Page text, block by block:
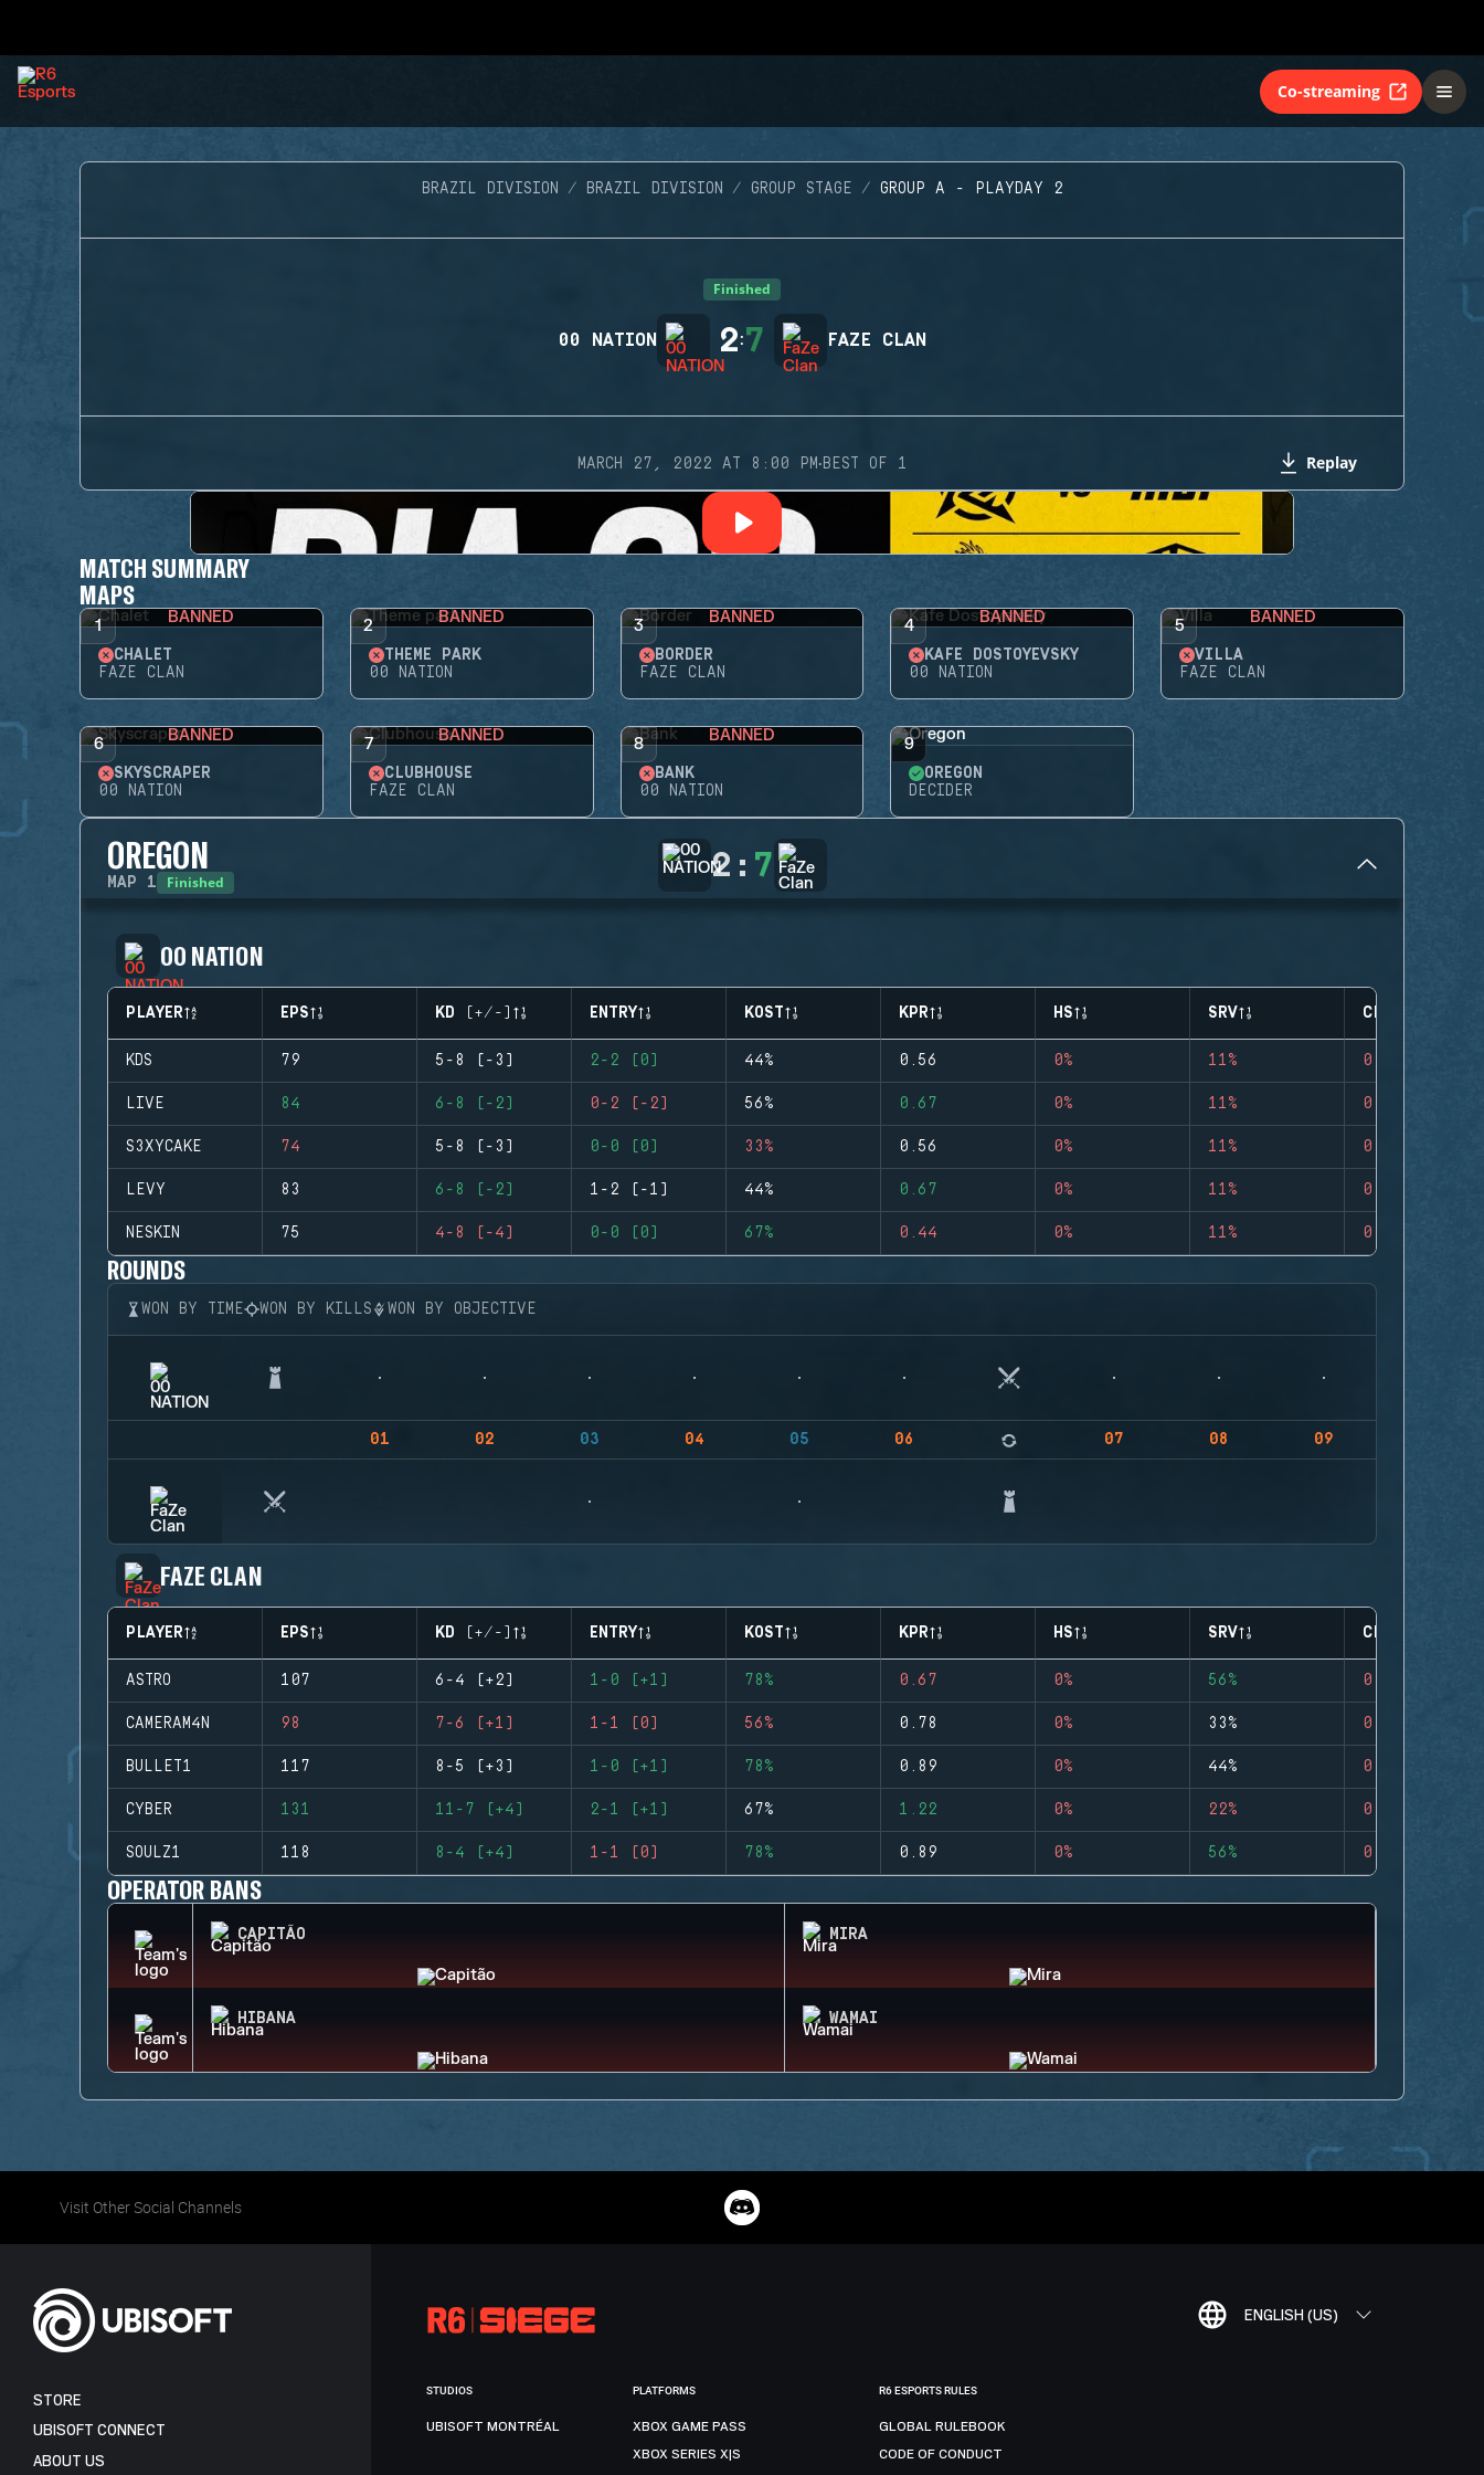
Co-streaming
BRAZIL DIVISION BRAZIL DIVISION GROUP STAGE GROUP A - PLAYDAY 2
Finished
00 NATION 2:7 FAZE CLAN
MARCH 27, 2022 AT 8:00 PM·BEST OF 1 Replay
MATCH SUMMARY
MAPS
1 BANNED
CHALET
FAZE CLAN
2 BANNED
THEME PARK
00 NATION
3 BANNED
BORDER
FAZE CLAN
4 BANNED
KAFE DOSTOYEVSKY
00 NATION
5 BANNED
VILLA
FAZE CLAN
6 BANNED
SKYSCRAPER
00 NATION
7 BANNED
CLUBHOUSE
FAZE CLAN
8 BANNED
BANK
00 NATION
9
OREGON
DECIDER
OREGON
MAP 1 Finished 2 : 7
00 NATION
PLAYER EPS KD (+/-) ENTRY KOST KPR HS SRV CLUTCHES
KDS 79 5-8 (-3) 2-2 (0) 44% 0.56 0% 11% 0
LIVE 84 6-8 (-2) 0-2 (-2) 56% 0.67 0% 11% 0
S3XYCAKE 74 5-8 (-3) 0-0 (0) 33% 0.56 0% 11% 0
LEVY 83 6-8 (-2) 1-2 (-1) 44% 0.67 0% 11% 0
NESKIN 75 4-8 (-4) 0-0 (0) 67% 0.44 0% 11% 0
ROUNDS
WON BY TIME WON BY KILLS WON BY OBJECTIVE
01 02 03 04 05 06 07 08 09
FAZE CLAN
PLAYER EPS KD (+/-) ENTRY KOST KPR HS SRV CLUTCHES
ASTRO 107 6-4 (+2) 1-0 (+1) 78% 0.67 0% 56% 0
CAMERAM4N 98 7-6 (+1) 1-1 (0) 56% 0.78 0% 33% 0
BULLET1 117 8-5 (+3) 1-0 (+1) 78% 0.89 0% 44% 0
CYBER 131 11-7 (+4) 2-1 (+1) 67% 1.22 0% 22% 0
SOULZ1 118 8-4 (+4) 1-1 (0) 78% 0.89 0% 56% 0
OPERATOR BANS
CAPITÃO MIRA
HIBANA WAMAI
Visit Other Social Channels
ENGLISH (US)
STORE
UBISOFT CONNECT
ABOUT US
STUDIOS
UBISOFT MONTRÉAL
PLATFORMS
XBOX GAME PASS
XBOX SERIES X|S
R6 ESPORTS RULES
GLOBAL RULEBOOK
CODE OF CONDUCT